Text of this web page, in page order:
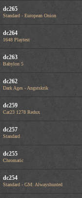
dc265
Standard - European Onion
dc264
1648 Playtest
dc263
Babylon 5
dc262
Dark Ages - Angstskrik
dc259
Cat23 1278 Redux
dc257
Standard
dc255
Chromatic
dc254
Standard - GM: Alwayshunted